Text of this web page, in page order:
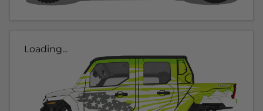
Loading...